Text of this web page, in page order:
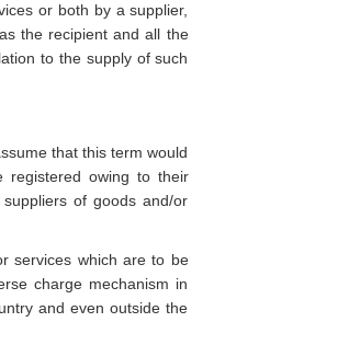
or both by a supplier,
the recipient and all the
to the supply of such
that this term would
registered owing to their
of goods and/or
services which are to be
charge mechanism in
and even outside the